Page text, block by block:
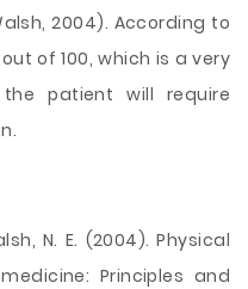
2004). According to
of 100, which is a very
patient will require
N. E. (2004). Physical
Principles and